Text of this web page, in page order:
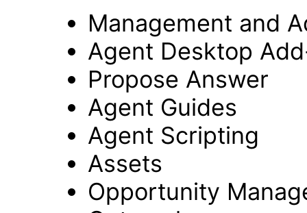
Management and
Agent Desktop
Propose Answer
Agent Guides
Agent Scripting
Assets
Opportunity